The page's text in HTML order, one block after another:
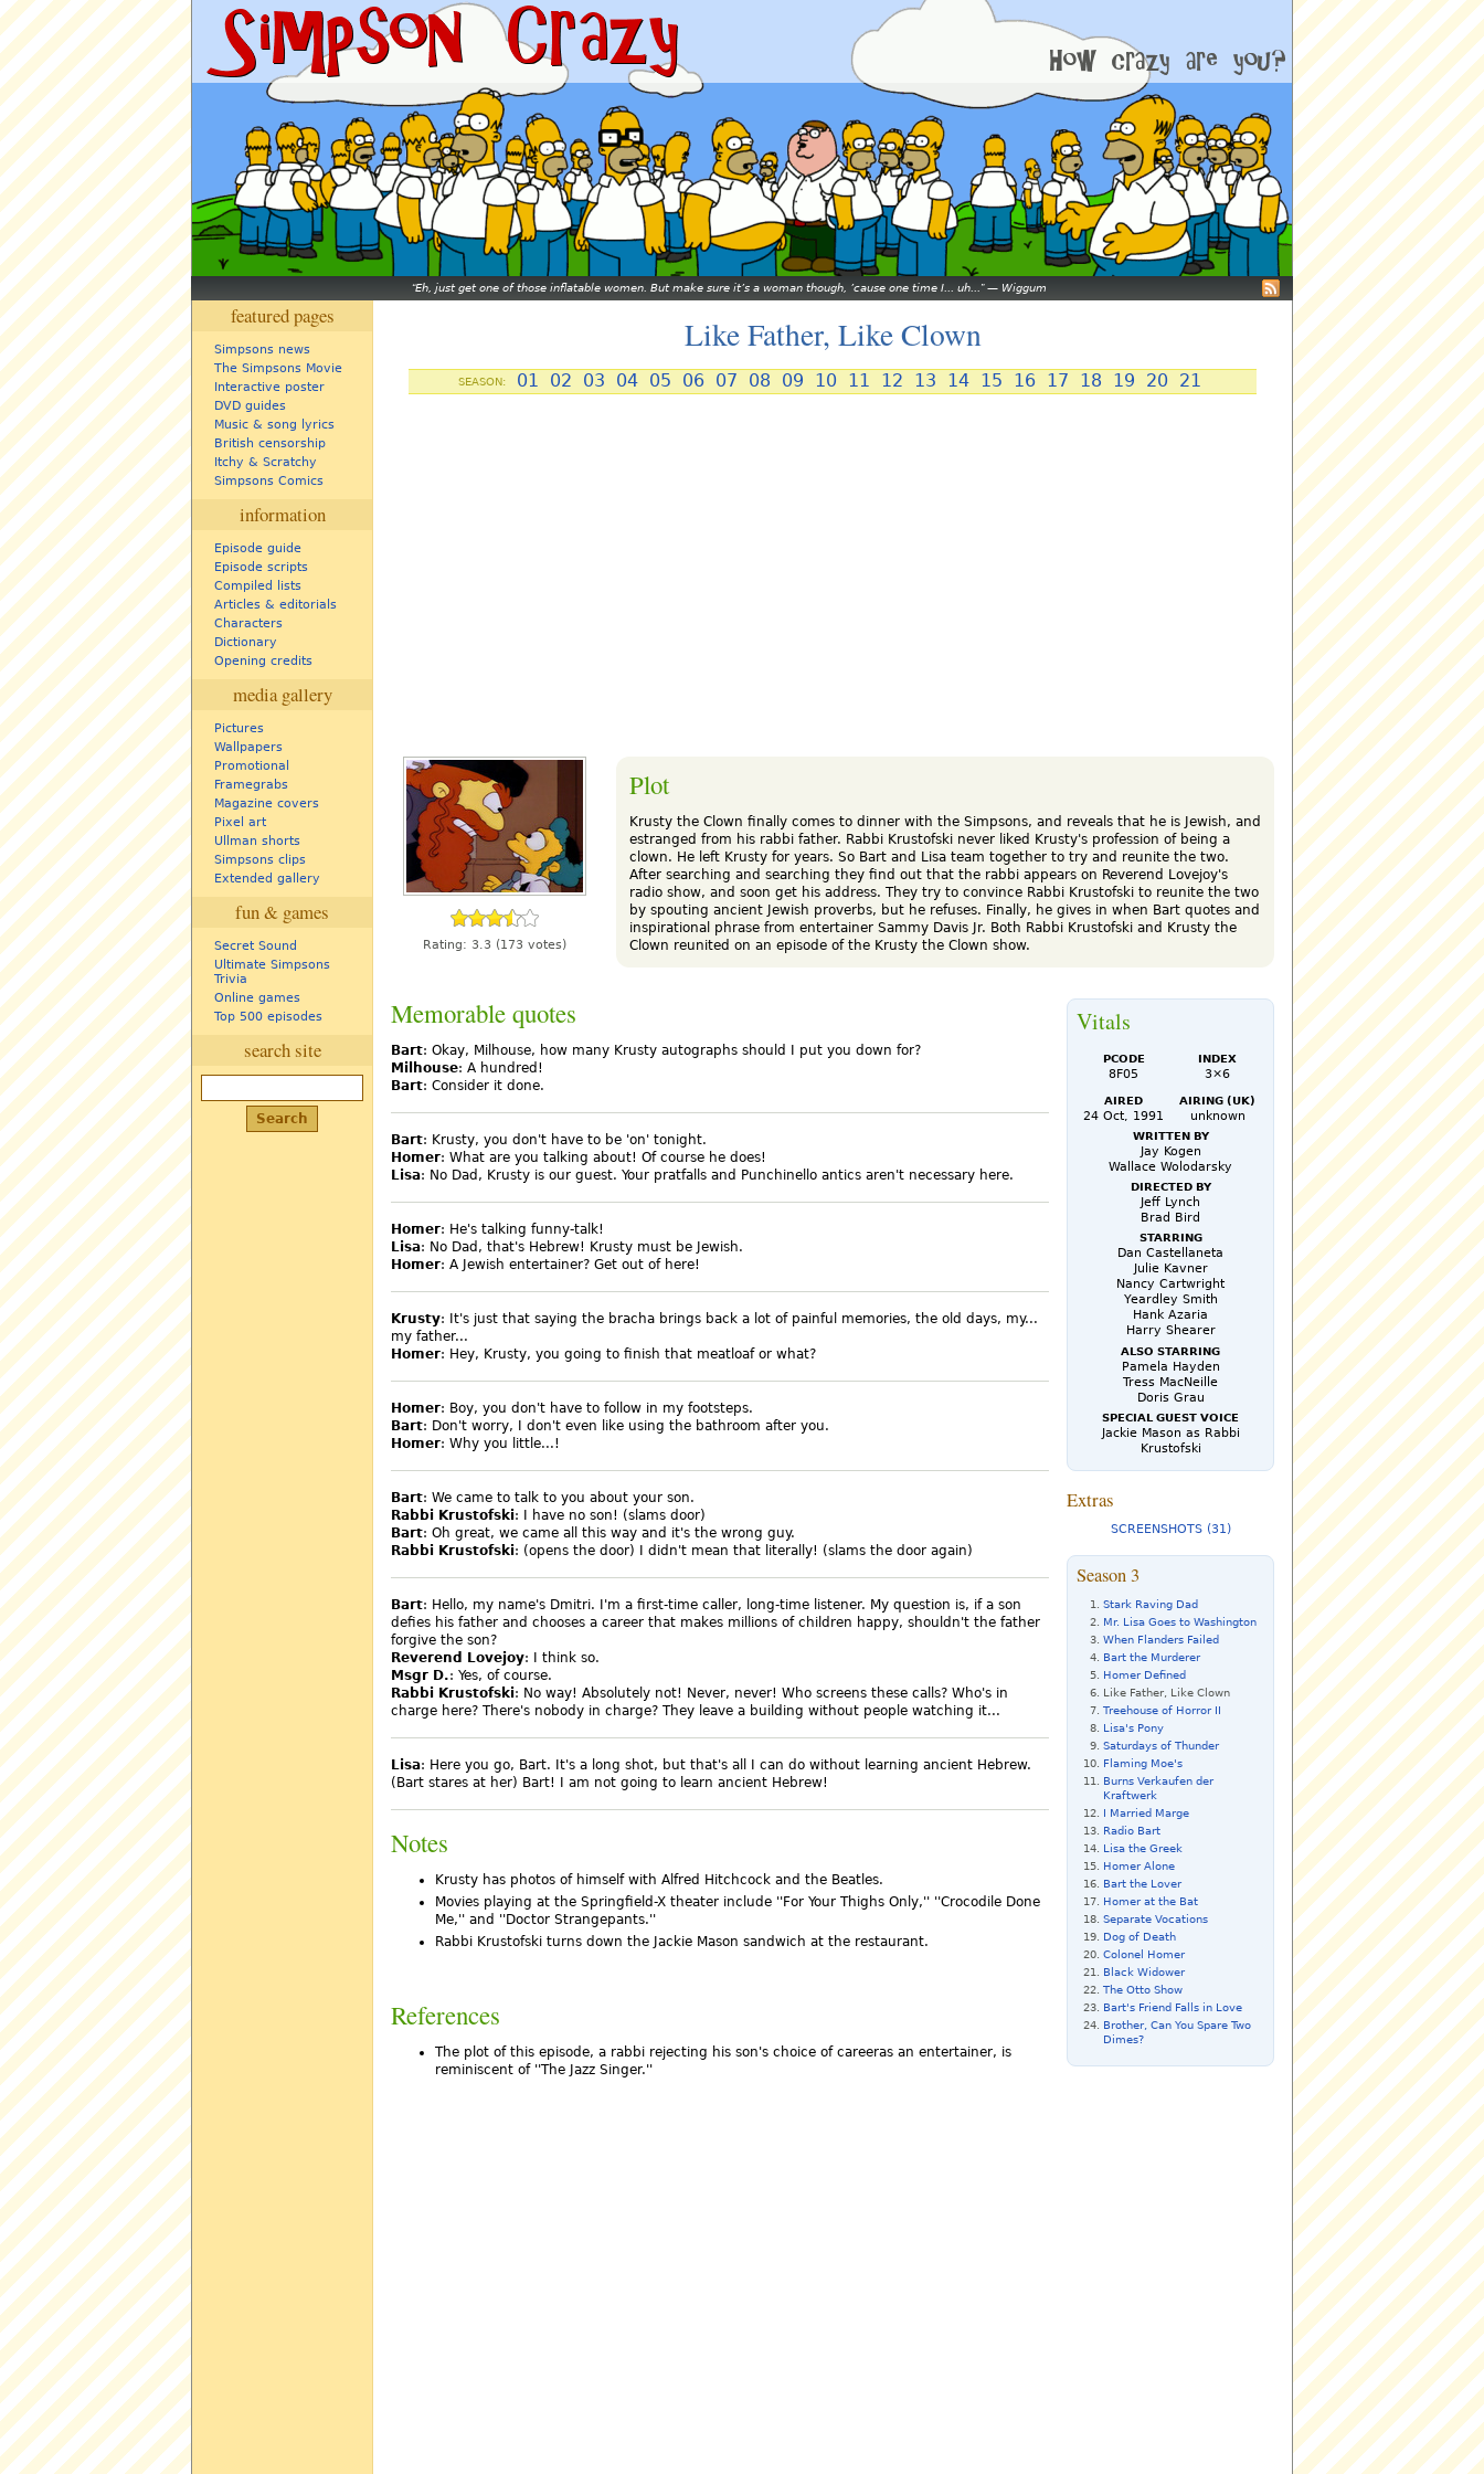
Eh, just get one of those inflatable women. But make sure it’s a woman though, ’cause one time I... uh... — Wiggum
featured pages
Simpsons news
The Simpsons Movie
Interactive poster
DVD guides
Music & song lyrics
British censorship
Itchy & Scratchy
Simpsons Comics
information
Episode guide
Episode scripts
Compiled lists
Articles & editorials
Characters
Dictionary
Opening credits
media gallery
Pictures
Wallpapers
Promotional
Framegrabs
Magazine covers
Pixel art
Ullman shorts
Simpsons clips
Extended gallery
fun & games
Secret Sound
Ultimate Simpsons
Trivia
Online games
Top 500 episodes
search site
Like Father, Like Clown
SEASON: 01 02 03 04 05 06 07 08 09 10 11 12 13 14 15 16 17 18 19 20 21
Rating: 3.3 (173 votes)
Plot
Krusty the Clown finally comes to dinner with the Simpsons, and reveals that he is Jewish, and
estranged from his rabbi father. Rabbi Krustofski never liked Krusty's profession of being a
clown. He left Krusty for years. So Bart and Lisa team together to try and reunite the two.
After searching and searching they find out that the rabbi appears on Reverend Lovejoy's
radio show, and soon get his address. They try to convince Rabbi Krustofski to reunite the two
by spouting ancient Jewish proverbs, but he refuses. Finally, he gives in when Bart quotes and
inspirational phrase from entertainer Sammy Davis Jr. Both Rabbi Krustofski and Krusty the
Clown reunited on an episode of the Krusty the Clown show.
Memorable quotes
Bart: Okay, Milhouse, how many Krusty autographs should I put you down for?
Milhouse: A hundred!
Bart: Consider it done.
Bart: Krusty, you don't have to be 'on' tonight.
Homer: What are you talking about! Of course he does!
Lisa: No Dad, Krusty is our guest. Your pratfalls and Punchinello antics aren't necessary here.
Homer: He's talking funny-talk!
Lisa: No Dad, that's Hebrew! Krusty must be Jewish.
Homer: A Jewish entertainer? Get out of here!
Krusty: It's just that saying the bracha brings back a lot of painful memories, the old days, my...
my father...
Homer: Hey, Krusty, you going to finish that meatloaf or what?
Homer: Boy, you don't have to follow in my footsteps.
Bart: Don't worry, I don't even like using the bathroom after you.
Homer: Why you little...!
Bart: We came to talk to you about your son.
Rabbi Krustofski: I have no son! (slams door)
Bart: Oh great, we came all this way and it's the wrong guy.
Rabbi Krustofski: (opens the door) I didn't mean that literally! (slams the door again)
Bart: Hello, my name's Dmitri. I'm a first-time caller, long-time listener. My question is, if a son
defies his father and chooses a career that makes millions of children happy, shouldn't the father
forgive the son?
Reverend Lovejoy: I think so.
Msgr D.: Yes, of course.
Rabbi Krustofski: No way! Absolutely not! Never, never! Who screens these calls? Who's in
charge here? There's nobody in charge? They leave a building without people watching it...
Lisa: Here you go, Bart. It's a long shot, but that's all I can do without learning ancient Hebrew.
(Bart stares at her) Bart! I am not going to learn ancient Hebrew!
Notes
Krusty has photos of himself with Alfred Hitchcock and the Beatles.
Movies playing at the Springfield-X theater include ''For Your Thighs Only,'' ''Crocodile Done
Me,'' and ''Doctor Strangepants.''
Rabbi Krustofski turns down the Jackie Mason sandwich at the restaurant.
References
The plot of this episode, a rabbi rejecting his son's choice of careeras an entertainer, is
reminiscent of ''The Jazz Singer.''
Vitals
PCode
8F05
Index
3×6
Aired
24 Oct, 1991
Airing (UK)
unknown
Written by
Jay Kogen
Wallace Wolodarsky
Directed by
Jeff Lynch
Brad Bird
Starring
Dan Castellaneta
Julie Kavner
Nancy Cartwright
Yeardley Smith
Hank Azaria
Harry Shearer
Also Starring
Pamela Hayden
Tress MacNeille
Doris Grau
Special Guest Voice
Jackie Mason as Rabbi
Krustofski
Extras
SCREENSHOTS (31)
Season 3
Stark Raving Dad
Mr. Lisa Goes to Washington
When Flanders Failed
Bart the Murderer
Homer Defined
Like Father, Like Clown
Treehouse of Horror II
Lisa's Pony
Saturdays of Thunder
Flaming Moe's
Burns Verkaufen der
Kraftwerk
I Married Marge
Radio Bart
Lisa the Greek
Homer Alone
Bart the Lover
Homer at the Bat
Separate Vocations
Dog of Death
Colonel Homer
Black Widower
The Otto Show
Bart's Friend Falls in Love
Brother, Can You Spare Two
Dimes?